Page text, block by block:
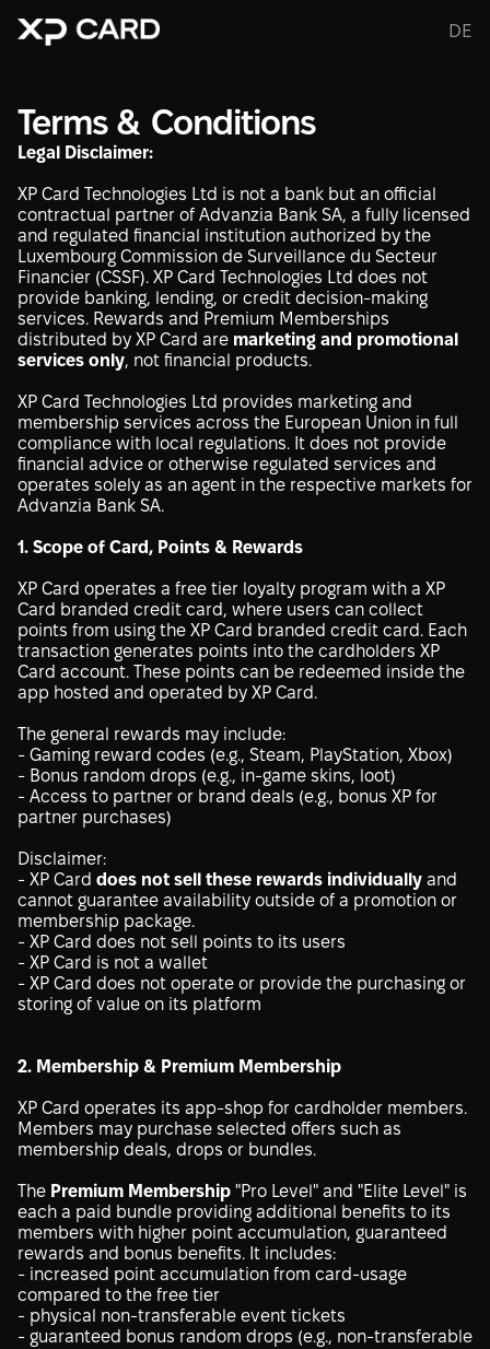
DE
Terms & Conditions
Legal Disclaimer:
XP Card Technologies Ltd is not a bank but an official
contractual partner of Advanzia Bank SA, a fully licensed
and regulated financial institution authorized by the
Luxembourg Commission de Surveillance du Secteur
Financier (CSSF). XP Card Technologies Ltd does not
provide banking, lending, or credit decision-making
services. Rewards and Premium Memberships
distributed by XP Card are marketing and promotional
services only, not financial products.
XP Card Technologies Ltd provides marketing and
membership services across the European Union in full
compliance with local regulations. It does not provide
financial advice or otherwise regulated services and
operates solely as an agent in the respective markets for
Advanzia Bank SA.
1. Scope of Card, Points & Rewards
XP Card operates a free tier loyalty program with a XP
Card branded credit card, where users can collect
points from using the XP Card branded credit card. Each
transaction generates points into the cardholders XP
Card account. These points can be redeemed inside the
app hosted and operated by XP Card.
The general rewards may include:
- Gaming reward codes (e.g., Steam, PlayStation, Xbox)
- Bonus random drops (e.g., in-game skins, loot)
- Access to partner or brand deals (e.g., bonus XP for
partner purchases)
Disclaimer:
- XP Card does not sell these rewards individually and
cannot guarantee availability outside of a promotion or
membership package.
- XP Card does not sell points to its users
- XP Card is not a wallet
- XP Card does not operate or provide the purchasing or
storing of value on its platform
2. Membership & Premium Membership
XP Card operates its app-shop for cardholder members.
Members may purchase selected offers such as
membership deals, drops or bundles.
The Premium Membership "Pro Level" and "Elite Level" is
each a paid bundle providing additional benefits to its
members with higher point accumulation, guaranteed
rewards and bonus benefits. It includes:
- increased point accumulation from card-usage
compared to the free tier
- physical non-transferable event tickets
- guaranteed bonus random drops (e.g., non-transferable